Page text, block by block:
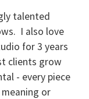
talented
I also love
for 3 years
clients grow
- every piece
or